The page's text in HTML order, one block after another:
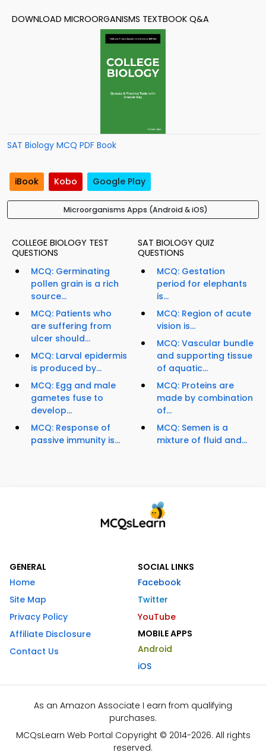
DOWNLOAD MICROORGANISMS TEXTBOOK Q&A
SAT Biology MCQ PDF Book
iBook Kobo Google Play
Microorganisms Apps (Android & iOS)
COLLEGE BIOLOGY TEST
QUESTIONS
MCQ: Germinating
pollen grain is a rich
source...
MCQ: Patients who
are suffering from
ulcer should...
MCQ: Larval epidermis
is produced by...
MCQ: Egg and male
gametes fuse to
develop...
MCQ: Response of
passive immunity is...
SAT BIOLOGY QUIZ
QUESTIONS
MCQ: Gestation
period for elephants
is...
MCQ: Region of acute
vision is...
MCQ: Vascular bundle
and supporting tissue
of aquatic...
MCQ: Proteins are
made by combination
of...
MCQ: Semen is a
mixture of fluid and...
GENERAL
Home
Site Map
Privacy Policy
Affiliate Disclosure
Contact Us
SOCIAL LINKS
Facebook
Twitter
YouTube
MOBILE APPS
Android
iOS
As an Amazon Associate I earn from qualifying
purchases.
MCQsLearn Web Portal Copyright © 2014-2026. All rights
reserved.